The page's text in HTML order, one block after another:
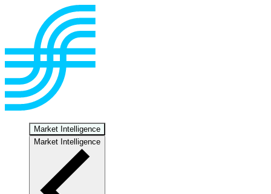
Market Intelligence
Market Intelligence